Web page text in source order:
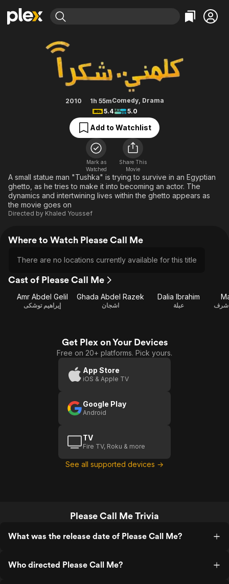
Movies & TV Shows
Free Movies & TV Shows
Action
Comedy
Documentary
En Español
Music
Sci-Fi
Western
Browse Channels
Featured Channels
Property Brothers
The First 48 by A&E
Bingeworthy
True Crime
Sports
Classics
Comedy
Explore
Kids & Family
Global
Please Call Me
2010 1h 55mComedy, Drama
5.4
5.0
Add to Watchlist
Mark as
Watched
Share This
Movie
A small statue man "Tushka" is trying to survive in an Egyptian
ghetto, as he tries to make it into becoming an actor. The
dynamics and intertwining lives within the ghetto appears as
the movie goes on
Directed by Khaled Youssef
Where to Watch Please Call Me
There are no locations currently available for this title
Cast of Please Call Me
Amr Abdel Gelil
إيراهيم توشكى
Ghada Abdel Razek
اشجان
Dalia Ibrahim
عبلة شرف
Get Plex on Your Devices
Free on 20+ platforms. Pick yours.
App Store
iOS & Apple TV
Google Play
Android
TV
Fire TV, Roku & more
See all supported devices →
Please Call Me Trivia
What was the release date of Please Call Me?
Who directed Please Call Me?